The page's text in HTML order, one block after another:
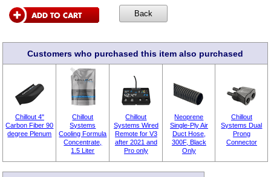
Customers who purchased this item also purchased
Chillout 4"
Carbon Fiber 90
degree Plenum
Chillout
Systems
Cooling Formula
Concentrate,
1.5 Liter
Chillout
Systems Wired
Remote for V3
after 2021 and
Pro only
Neoprene
Single-Ply Air
Duct Hose,
300F, Black
Only
Chillout
Systems Dual
Prong
Connector